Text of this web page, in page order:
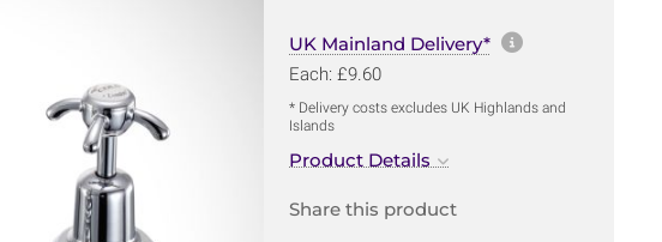
UK Mainland Delivery* More
Each: £9.60
* Delivery costs excludes UK Highlands and
Islands
Product Details
Share this product